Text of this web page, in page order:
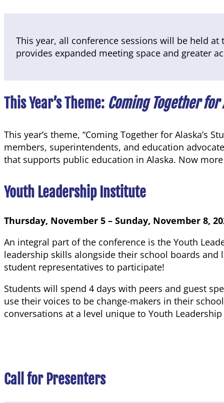
This year, all conference sessions will be held at
provides expanded meeting space and greater
This Year’s Theme: Coming Together for
This year’s theme, “Coming Together for
members, superintendents, and education
that supports public education in Alaska. Now
Youth Leadership Institute
Thursday, November 5 – Sunday, November 8,
An integral part of the conference is the Youth
leadership skills alongside their school boards
student representatives to participate!
Students will spend 4 days with peers and guest
use their voices to be change-makers in their
conversations at a level unique to Youth
Call for Presenters